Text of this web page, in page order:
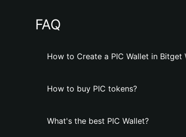
FAQ
How to Create a PIC Wallet in Bitget
How to buy PIC tokens?
What's the best PIC Wallet?